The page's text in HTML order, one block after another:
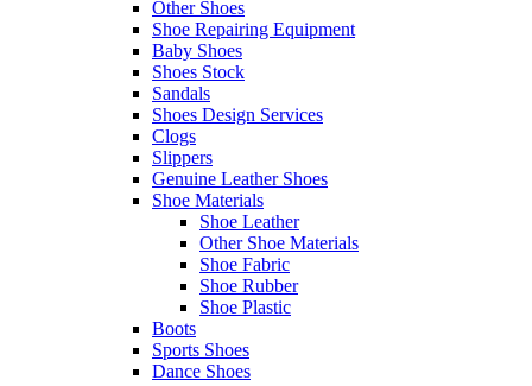
Other Shoes
Shoe Repairing Equipment
Baby Shoes
Shoes Stock
Sandals
Shoes Design Services
Clogs
Slippers
Genuine Leather Shoes
Shoe Materials
Shoe Leather
Other Shoe Materials
Shoe Fabric
Shoe Rubber
Shoe Plastic
Boots
Sports Shoes
Dance Shoes